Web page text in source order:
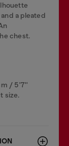
a pleated
chest.
/ 5'7''
size.